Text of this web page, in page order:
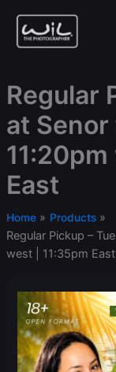
content
Regular
at Senor
East
Home Products
Regular Pickup –
west | 11:35pm East